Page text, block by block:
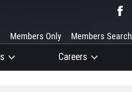
Members Search
Members Only
Careers